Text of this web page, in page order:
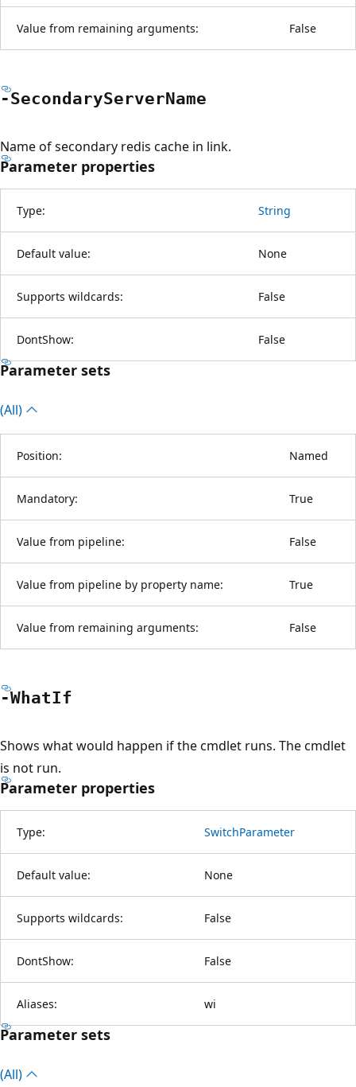
Value from remaining arguments: False
-SecondaryServerName
Name of secondary redis cache in link.
Parameter properties
Type: String
Default value: None
Supports wildcards: False
DontShow: False
Parameter sets
(All)
Position: Named
Mandatory: True
Value from pipeline: False
Value from pipeline by property name: True
Value from remaining arguments: False
-WhatIf
Shows what would happen if the cmdlet runs. The cmdlet
is not run.
Parameter properties
Type: SwitchParameter
Default value: None
Supports wildcards: False
DontShow: False
Aliases: wi
Parameter sets
(All)